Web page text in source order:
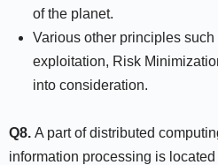
of the planet.
Various other principles
exploitation, Risk
into consideration.
Q8. A part of distributed
information processing is